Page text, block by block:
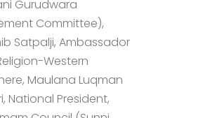
Gurudwara
Committee),
Satpalji, Ambassador
Western
Maulana Luqman
National President,